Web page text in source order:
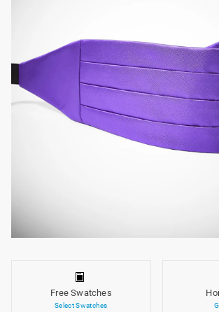
Free Swatches
Select Swatches